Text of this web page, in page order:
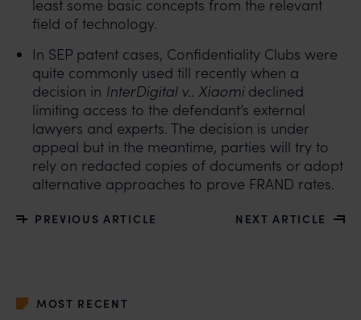
least some basic concepts from the relevant
field of technology.
In SEP patent cases, Confidentiality Clubs were
quite commonly used till recently when a
decision in InterDigital v.. Xiaomideclined
limiting access to the defendant’s external
lawyers and experts. The decision is under
appeal but in the meantime, parties will try to
rely on redacted copies of documents or adopt
alternative approaches to prove FRAND rates.
PREVIOUS ARTICLE NEXT ARTICLE
MOST RECENT